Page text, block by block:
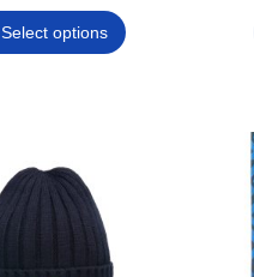
Select options